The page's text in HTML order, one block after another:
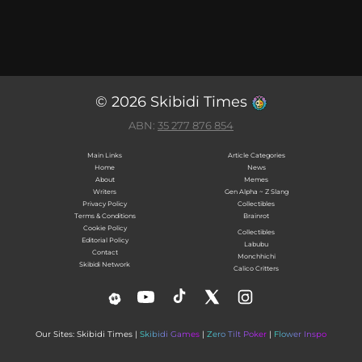
© 2026 Skibidi Times
ABN: 35 277 876 854
Main Links
Home
About
Writers
Privacy Policy
Terms & Conditions
Cookie Policy
Editorial Policy
Contact
Skibidi Network
Article Categories
News
Memes
Gen Alpha ~ Z Slang
Collectibles
Brainrot
Collectibles
Labubu
Monchhichi
Calico Critters
Our Sites: Skibidi Times | Skibidi Games | Zero Tilt Poker | Flower Inspo